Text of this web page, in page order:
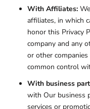
With Affiliates:
affiliates, in which
honor this Privacy
company and any
or other
common control
With business
with Our business
services or